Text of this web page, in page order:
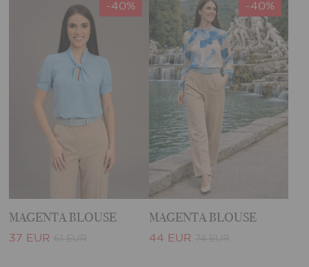
-40%
MAGENTA BLOUSE
37 EUR
-40%
MAGENTA BLOUSE
44 EUR